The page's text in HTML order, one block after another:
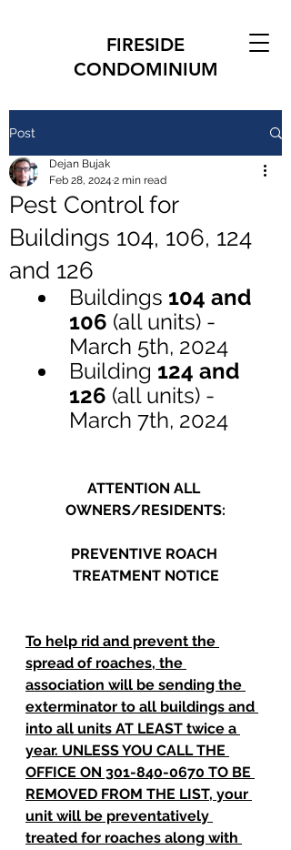
FIRESIDE
CONDOMINIUM
Post
Pest Control for
Buildings 104, 106, 124
and 126
Dejan Bujak
Feb 28, 2024 2 min read
Buildings 104 and
106 (all units) -
March 5th, 2024
Building 124 and
126 (all units) -
March 7th, 2024
ATTENTION ALL
OWNERS/RESIDENTS:
PREVENTIVE ROACH
TREATMENT NOTICE
To help rid and prevent the
spread of roaches, the
association will be sending the
exterminator to all buildings and
into all units AT LEAST twice a
year. UNLESS YOU CALL THE
OFFICE ON 301-840-0670 TO BE
REMOVED FROM THE LIST, your
unit will be preventatively
treated for roaches along with